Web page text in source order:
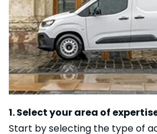
1. Select your area of
Start by selecting the type of